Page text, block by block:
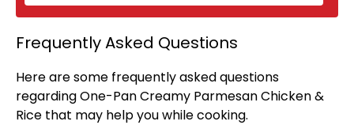
Frequently Asked Questions
Here are some frequently asked questions
regarding One-PanCreamy Parmesan Chicken &
Rice that may help you while cooking.